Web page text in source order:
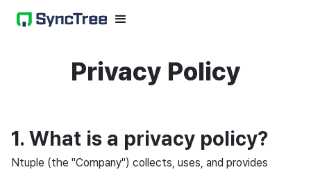
Privacy Policy
1. What is a privacy policy?
Ntuple (the "Company") collects, uses, and provides